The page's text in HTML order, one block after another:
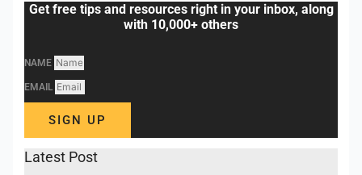
Get free tips and resources right in your inbox, along
with 10,000+ others
NAME
EMAIL
SIGN UP
Latest Post